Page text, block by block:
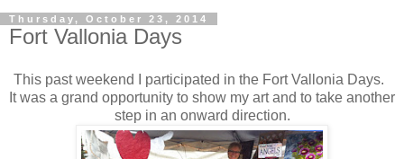
Thursday, October 23, 2014
Fort Vallonia Days
This past weekend I participated in the Fort Vallonia Days.
It was a grand opportunity to show my art and to take another
step in an onward direction.